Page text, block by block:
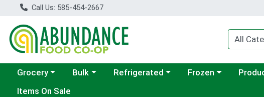
Call Us: 585-454-2667
Choose a category menu
Grocery Choose a category menu
Bulk Choose a category menu
Refrigerated Choose a category
Frozen Choose
Items On Sale